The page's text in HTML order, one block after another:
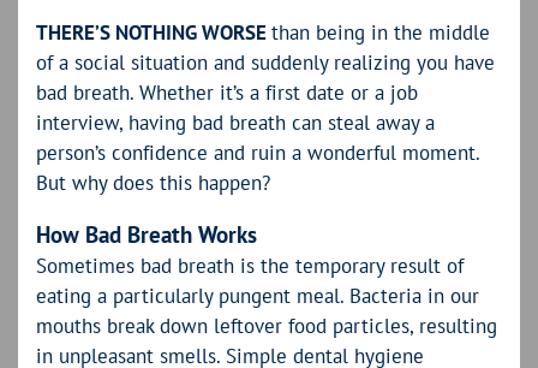
THERE’S NOTHING WORSEthan being in the middle
of a social situation and suddenly realizing you have
bad breath. Whether it’s a first date or a job
interview, having bad breath can steal away a
person’s confidence and ruin a wonderful moment.
But why does this happen?
How Bad Breath Works
Sometimes bad breath is the temporary result of
eating a particularly pungent meal. Bacteria in our
mouths break down leftover food particles, resulting
in unpleasant smells. Simple dental hygiene